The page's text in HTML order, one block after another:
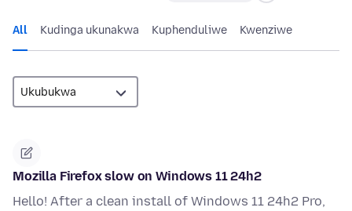
All Kudinga ukunakwa Kuphenduliwe Kwenziwe
Mozilla Firefox slow on Windows 11 24h2
Hello! After a clean install of Windows 11 24h2 Pro,